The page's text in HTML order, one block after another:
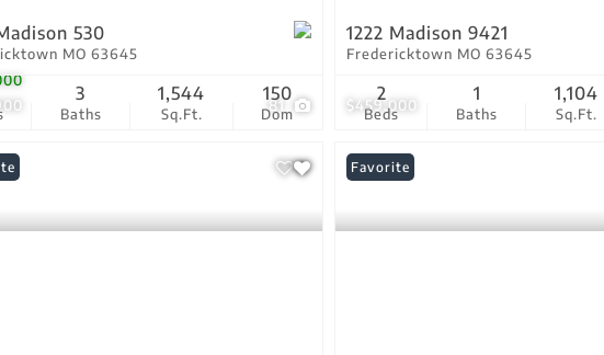
81
530
MO 63645
Baths
3
Sq.Ft.
1,544
Dom
150
$459,000
1222 Madison 9421
Fredericktown MO 63645
Beds
2
Baths
1
Sq.Ft.
1,104
Favorite